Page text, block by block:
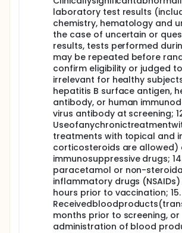
laboratory test results
chemistry, hematology and
the case of uncertain or
results, tests performed
may be repeated before
confirm eligibility or judged
irrelevant for healthy
hepatitis B surface antigen,
antibody, or human
virus antibody at screening;
treatments with topical and
corticosteroids are allowed)
immunosuppressive drugs;
paracetamol or non-
inflammatory drugs
hours prior to vaccination; 15.
months prior to screening,
administration of blood